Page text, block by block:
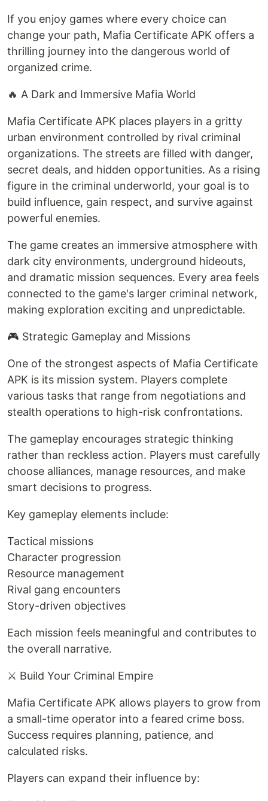
If you enjoy games where every choice can
change your path, Mafia Certificate APK offers a
thrilling journey into the dangerous world of
organized crime.
🔥 A Dark and Immersive Mafia World
Mafia Certificate APK places players in a gritty
urban environment controlled by rival criminal
organizations. The streets are filled with danger,
secret deals, and hidden opportunities. As a rising
figure in the criminal underworld, your goal is to
build influence, gain respect, and survive against
powerful enemies.
The game creates an immersive atmosphere with
dark city environments, underground hideouts,
and dramatic mission sequences. Every area feels
connected to the game's larger criminal network,
making exploration exciting and unpredictable.
🎮 Strategic Gameplay and Missions
One of the strongest aspects of Mafia Certificate
APK is its mission system. Players complete
various tasks that range from negotiations and
stealth operations to high-risk confrontations.
The gameplay encourages strategic thinking
rather than reckless action. Players must carefully
choose alliances, manage resources, and make
smart decisions to progress.
Key gameplay elements include:
Tactical missions
Character progression
Resource management
Rival gang encounters
Story-driven objectives
Each mission feels meaningful and contributes to
the overall narrative.
⚔️ Build Your Criminal Empire
Mafia Certificate APK allows players to grow from
a small-time operator into a feared crime boss.
Success requires planning, patience, and
calculated risks.
Players can expand their influence by: